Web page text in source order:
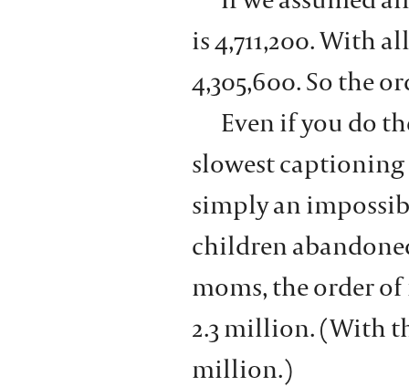
is 4,711,200. With
4,305,600. So the
Even if you do
slowest captioning
simply an
children
moms, the order
2.3 million. (With
million.)